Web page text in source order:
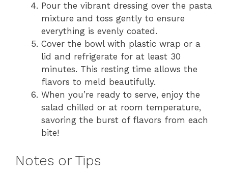
Pour the vibrant dressing over the pasta
mixture and toss gently to ensure
everything is evenly coated.
Cover the bowl with plastic wrap or a
lid and refrigerate for at least 30
minutes. This resting time allows the
flavors to meld beautifully.
When you’re ready to serve, enjoy the
salad chilled or at room temperature,
savoring the burst of flavors from each
bite!
Notes or Tips